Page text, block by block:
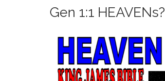
Gen 1:1 HEAVENs?